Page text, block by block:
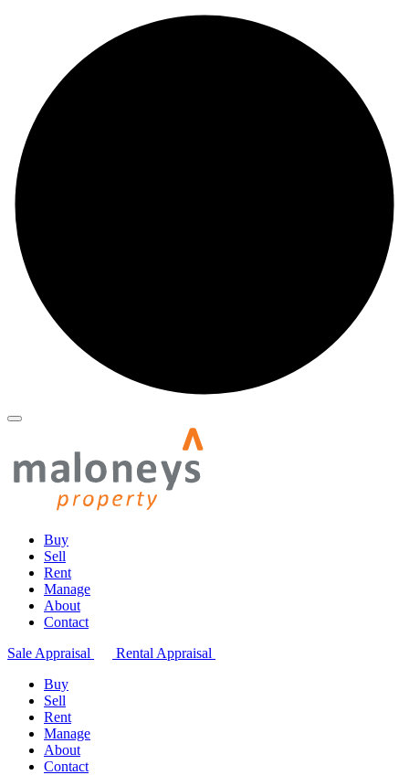
Buy
Sell
Rent
Manage
About
Contact
Sale Appraisal
Rental Appraisal
Buy
Sell
Rent
Manage
About
Contact